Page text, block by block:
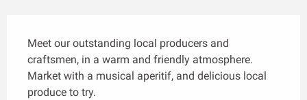
Meet our outstanding local producers and
craftsmen, in a warm and friendly atmosphere.
Market with a musical aperitif, and delicious local
produce to try.